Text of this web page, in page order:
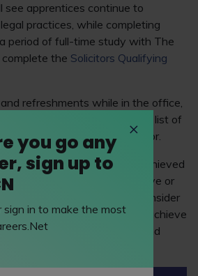
see apprentices continue to
practices, while completing
period of full-time study with The
the Solicitors Qualifying
refreshments while in the office,
ticket loan are among the list of
apprentices will be eligible for.
apprentices to have achieved
and five GCSEs at five or
and maths. The firm will consider
for applicants who didn’t achieve
Applications are open now and
you go any
sign up to
sign in to make the most